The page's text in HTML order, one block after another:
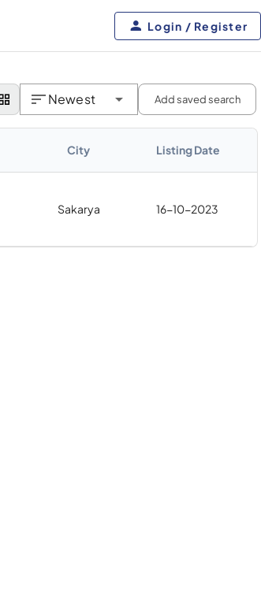
Login / Register
Newest Add saved search
City Listing Date
Sakarya 16-10-2023